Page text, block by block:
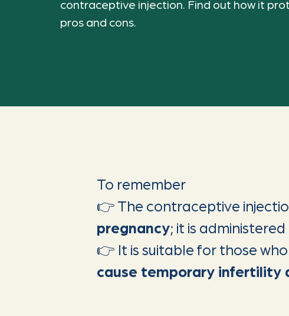
contraceptive injection. Find out how it
pros and cons.
To remember
👉 The contraceptive
pregnancy; it is
👉 It is suitable for those
cause temporary infertility